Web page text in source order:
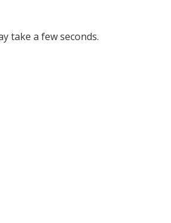
take a few seconds.